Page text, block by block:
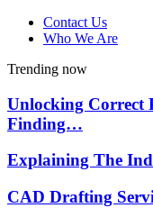
Contact Us
Who We Are
Trending now
Unlocking Correct
Finding…
Explaining The
CAD Drafting